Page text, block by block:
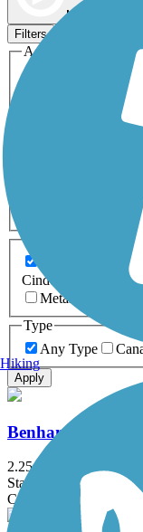
Map view
Filters
Activities
Dog
Horseback Riding
Cinder
Concrete
Metal
Type
Any Type
Apply
Benham Rail Trail
2.25 mi
State: KY
Crushed Stone
Hiking